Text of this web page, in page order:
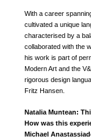
With a career
cultivated a unique
characterised by a
collaborated with the
his work is part of
Modern Art and the
rigorous design
Fritz Hansen.
Natalia Muntean:
How was this
Michael